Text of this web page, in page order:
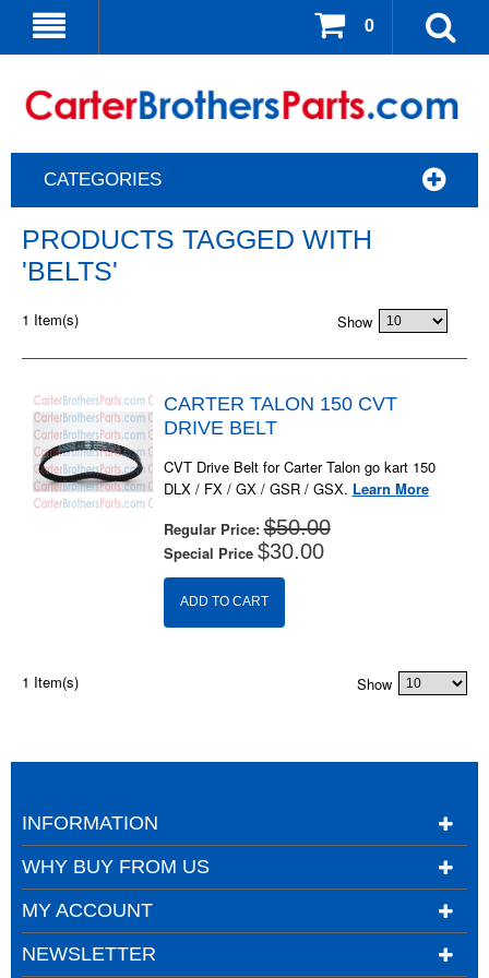
0
CATEGORIES
PRODUCTS TAGGED WITH
'BELTS'
1 Item(s) Show
CARTER TALON 150 CVT
DRIVE BELT
CVT Drive Belt for Carter Talon go kart 150
DLX / FX / GX / GSR / GSX. Learn More
Regular Price: $50.00
Special Price $30.00
ADD TO CART
1 Item(s) Show
INFORMATION
WHY BUY FROM US
MY ACCOUNT
NEWSLETTER